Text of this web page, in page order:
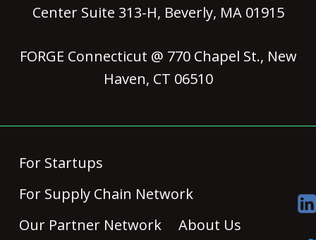
Center Suite 313-H, Beverly, MA 01915
FORGE Connecticut @ 770 Chapel St., New
Haven, CT 06510
For Startups
For Supply Chain Network
Our Partner Network
About Us